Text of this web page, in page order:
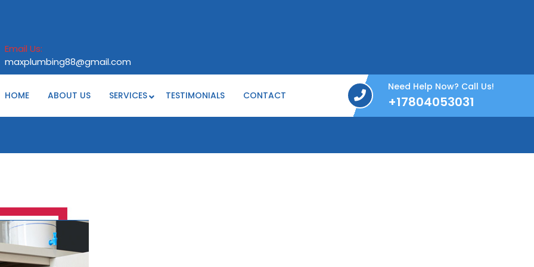
Email Us:
maxplumbing88@gmail.com
HOME ABOUT US SERVICES TESTIMONIALS CONTACT
Need Help Now? Call Us!
+17804053031
+17804053031